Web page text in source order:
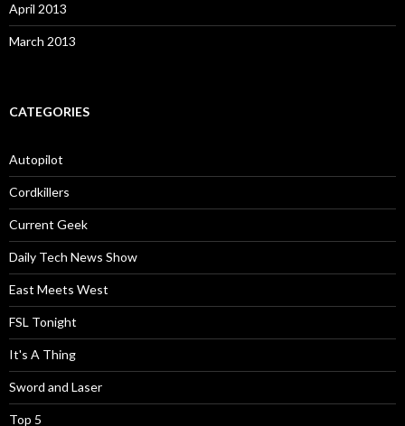
April 2013
March 2013
CATEGORIES
Autopilot
Cordkillers
Current Geek
Daily Tech News Show
East Meets West
FSL Tonight
It's A Thing
Sword and Laser
Top 5